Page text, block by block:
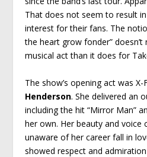
That does not seem to result
interest for their fans. The
the heart grow fonder”
musical act than it does for
The show’s opening act was
Henderson. She delivered an
including the hit “Mirror Man”
her own. Her beauty and voice
unaware of her career fall in
showed respect and